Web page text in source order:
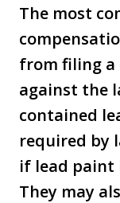
The most
from filing a
against the
contained
required by
if lead paint
They may